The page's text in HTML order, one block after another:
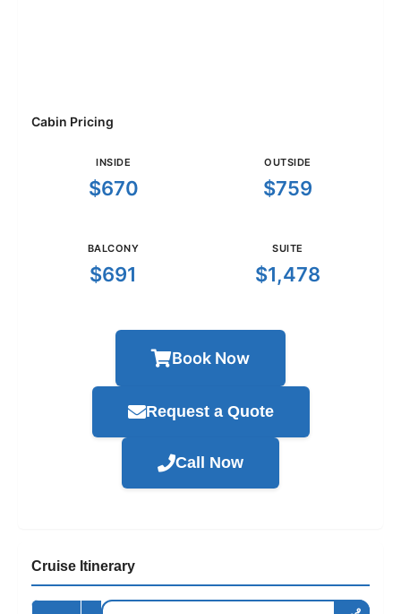
Cabin Pricing
INSIDE
$670
OUTSIDE
$759
BALCONY
$691
SUITE
$1,478
Book Now
Request a Quote
Call Now
Cruise Itinerary